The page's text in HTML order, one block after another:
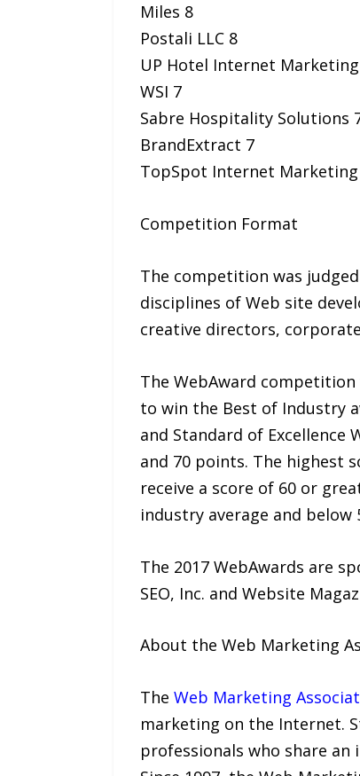
Miles 8
Postali LLC 8
UP Hotel Internet
WSI 7
Sabre Hospitality Solutions
BrandExtract 7
TopSpot Internet
Competition Format
The competition was
disciplines of Web site
creative directors,
The WebAward
to win the Best of Industry
and Standard of Excellence
and 70 points. The highest
receive a score of 60 or
industry average and below
The 2017 WebAwards are
SEO, Inc. and Website
About the Web Marketing
The Web Marketing
marketing on the Internet.
professionals who share